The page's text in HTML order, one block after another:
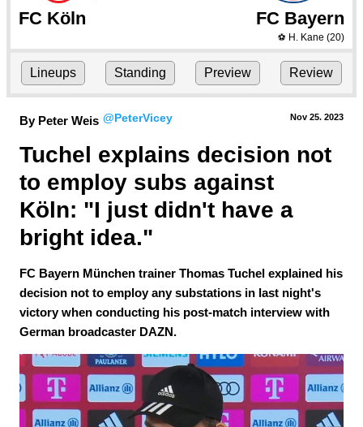
FC Köln FC Bayern
⚽ H. Kane (20)
Lineups Standing Preview Review
By Peter Weis @PeterVicey Nov 25. 2023
Tuchel explains decision not
to employ subs against
Köln: "I just didn't have a
bright idea."
FC Bayern München trainer Thomas Tuchel explained his
decision not to employ any substations in last night's
victory when conducting his post-match interview with
German broadcaster DAZN.